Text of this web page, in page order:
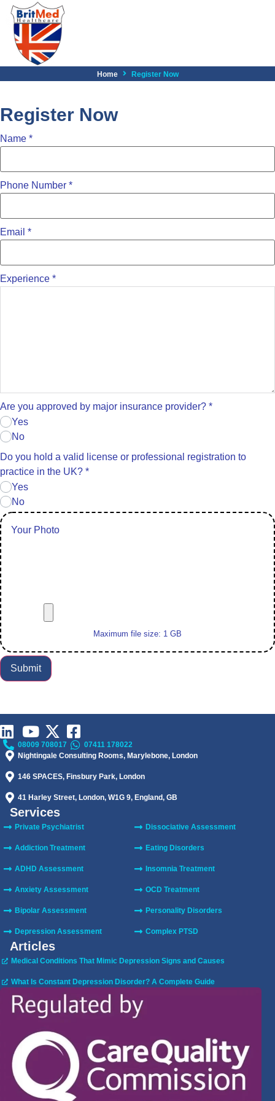
Home Register Now
Register Now
Name *
Phone Number *
Email *
Experience *
Are you approved by major insurance provider? *
Yes
No
Do you hold a valid license or professional registration to
practice in the UK? *
Yes
No
Your Photo
Maximum file size: 1 GB
Submit
08009 708017
07411 178022
Nightingale Consulting Rooms, Marylebone, London
146 SPACES, Finsbury Park, London
41 Harley Street, London, W1G 9, England, GB
Services
Private Psychiatrist
Addiction Treatment
ADHD Assessment
Anxiety Assessment
Bipolar Assessment
Depression Assessment
Dissociative Assessment
Eating Disorders
Insomnia Treatment
OCD Treatment
Personality Disorders
Complex PTSD
Articles
Medical Conditions That Mimic Depression Signs and Causes
What Is Constant Depression Disorder? A Complete Guide